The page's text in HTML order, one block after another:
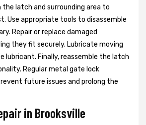
the latch and surrounding area to
Use appropriate tools to disassemble
Repair or replace damaged
they fit securely. Lubricate moving
lubricant. Finally, reassemble the latch
Regular metal gate lock
future issues and prolong the
in Brooksville